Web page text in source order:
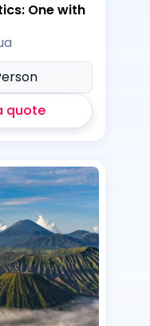
One with
quote